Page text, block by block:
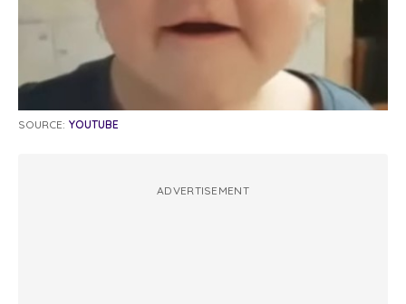
SOURCE: YOUTUBE
ADVERTISEMENT